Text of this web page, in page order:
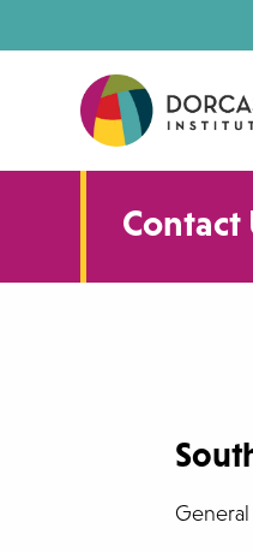
to
Contact